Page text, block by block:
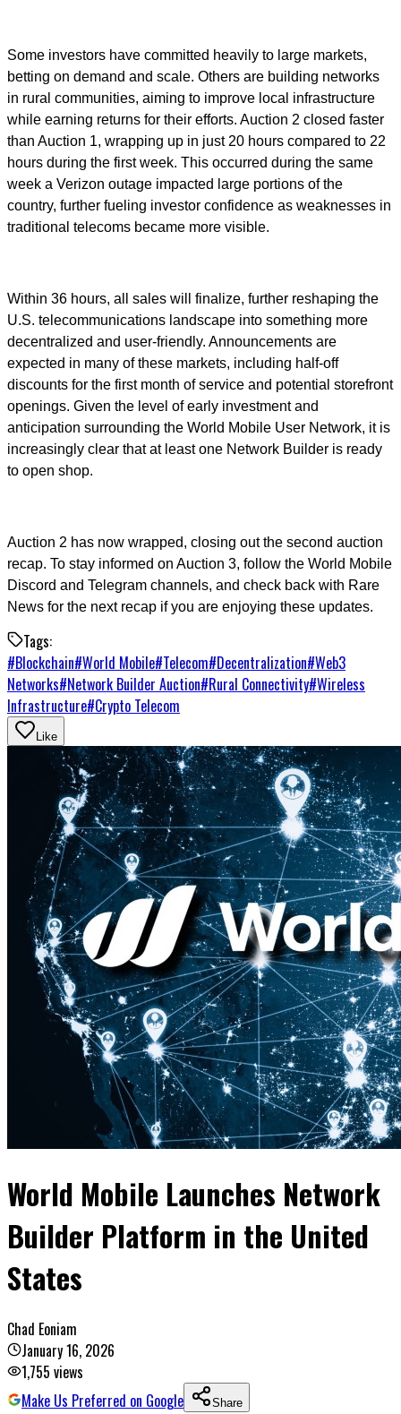
Some investors have committed heavily to large markets,
betting on demand and scale. Others are building networks
in rural communities, aiming to improve local infrastructure
while earning returns for their efforts. Auction 2 closed faster
than Auction 1, wrapping up in just 20 hours compared to 22
hours during the first week. This occurred during the same
week a Verizon outage impacted large portions of the
country, further fueling investor confidence as weaknesses in
traditional telecoms became more visible.
Within 36 hours, all sales will finalize, further reshaping the
U.S. telecommunications landscape into something more
decentralized and user-friendly. Announcements are
expected in many of these markets, including half-off
discounts for the first month of service and potential storefront
openings. Given the level of early investment and
anticipation surrounding the World Mobile User Network, it is
increasingly clear that at least one Network Builder is ready
to open shop.
Auction 2 has now wrapped, closing out the second auction
recap. To stay informed on Auction 3, follow the World Mobile
Discord and Telegram channels, and check back with Rare
News for the next recap if you are enjoying these updates.
Tags:
#Blockchain#World Mobile#Telecom#Decentralization#Web3
Networks#Network Builder Auction#Rural Connectivity#Wireless
Infrastructure#Crypto Telecom
Like
World Mobile Launches Network
Builder Platform in the United
States
Chad Eoniam
January 16, 2026
1,755 views
Make Us Preferred on Google
Share